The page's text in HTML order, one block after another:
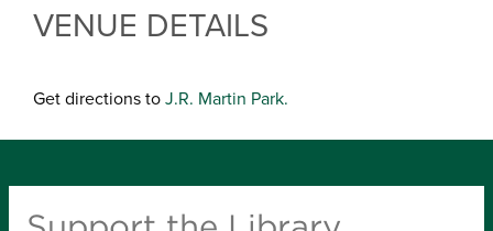
VENUE DETAILS
Get directions toJ.R. Martin Park.